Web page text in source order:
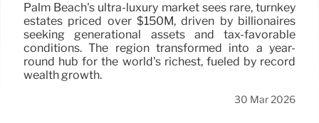
Palm Beach's ultra-luxury market sees rare, turnkey
estates priced over $150M, driven by billionaires
seeking generational assets and tax-favorable
conditions. The region transformed into a year-
round hub for the world's richest, fueled by record
wealth growth.
30 Mar 2026